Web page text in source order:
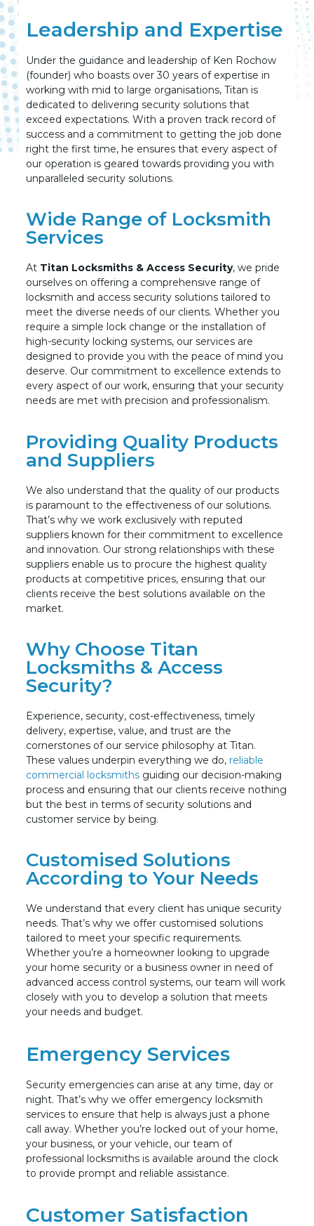
Leadership and Expertise
Under the guidance and leadership of Ken Rochow
(founder) who boasts over 30 years of expertise in
working with mid to large organisations, Titan is
dedicated to delivering security solutions that
exceed expectations. With a proven track record of
success and a commitment to getting the job done
right the first time, he ensures that every aspect of
our operation is geared towards providing you with
unparalleled security solutions.
Wide Range of Locksmith
Services
At Titan Locksmiths & Access Security, we pride
ourselves on offering a comprehensive range of
locksmith and access security solutions tailored to
meet the diverse needs of our clients. Whether you
require a simple lock change or the installation of
high-security locking systems, our services are
designed to provide you with the peace of mind you
deserve. Our commitment to excellence extends to
every aspect of our work, ensuring that your security
needs are met with precision and professionalism.
Providing Quality Products
and Suppliers
We also understand that the quality of our products
is paramount to the effectiveness of our solutions.
That’s why we work exclusively with reputed
suppliers known for their commitment to excellence
and innovation. Our strong relationships with these
suppliers enable us to procure the highest quality
products at competitive prices, ensuring that our
clients receive the best solutions available on the
market.
Why Choose Titan
Locksmiths & Access
Security?
Experience, security, cost-effectiveness, timely
delivery, expertise, value, and trust are the
cornerstones of our service philosophy at Titan.
These values underpin everything we do, reliable
commercial locksmiths guiding our decision-making
process and ensuring that our clients receive nothing
but the best in terms of security solutions and
customer service by being.
Customised Solutions
According to Your Needs
We understand that every client has unique security
needs. That’s why we offer customised solutions
tailored to meet your specific requirements.
Whether you’re a homeowner looking to upgrade
your home security or a business owner in need of
advanced access control systems, our team will work
closely with you to develop a solution that meets
your needs and budget.
Emergency Services
Security emergencies can arise at any time, day or
night. That’s why we offer emergency locksmith
services to ensure that help is always just a phone
call away. Whether you’re locked out of your home,
your business, or your vehicle, our team of
professional locksmiths is available around the clock
to provide prompt and reliable assistance.
Customer Satisfaction